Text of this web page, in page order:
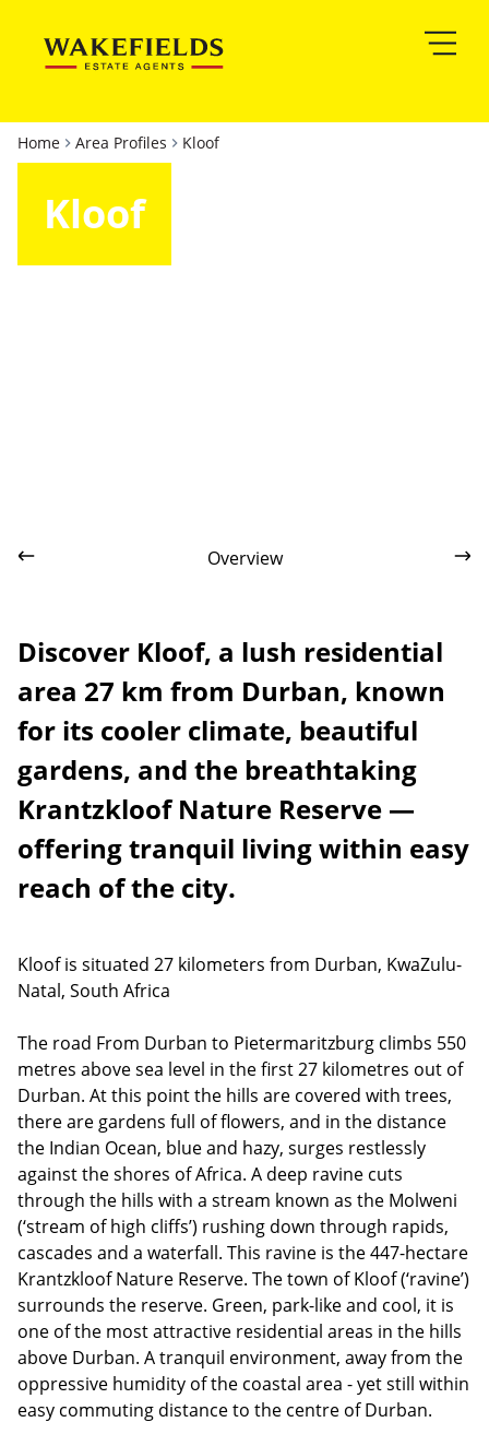
Home Area Profiles Kloof
Kloof
Overview
Discover Kloof, a lush residential
area 27 km from Durban, known
for its cooler climate, beautiful
gardens, and the breathtaking
Krantzkloof Nature Reserve —
offering tranquil living within easy
reach of the city.
Kloof is situated 27 kilometers from Durban, KwaZulu-
Natal, South Africa
The road From Durban to Pietermaritzburg climbs 550
metres above sea level in the first 27 kilometres out of
Durban. At this point the hills are covered with trees,
there are gardens full of flowers, and in the distance
the Indian Ocean, blue and hazy, surges restlessly
against the shores of Africa. A deep ravine cuts
through the hills with a stream known as the Molweni
(‘stream of high cliffs’) rushing down through rapids,
cascades and a waterfall. This ravine is the 447-hectare
Krantzkloof Nature Reserve. The town of Kloof (‘ravine’)
surrounds the reserve. Green, park-like and cool, it is
one of the most attractive residential areas in the hills
above Durban. A tranquil environment, away from the
oppressive humidity of the coastal area - yet still within
easy commuting distance to the centre of Durban.